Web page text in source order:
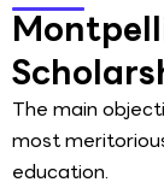
The main
most
education.